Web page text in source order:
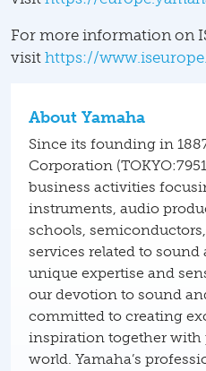
For more information on
visit https://
About Yamaha
Since its founding in
Corporation
business activities
instruments, audio
schools,
services related to
unique expertise and
our devotion to sound
committed to creating
inspiration together with
world. Yamaha’s